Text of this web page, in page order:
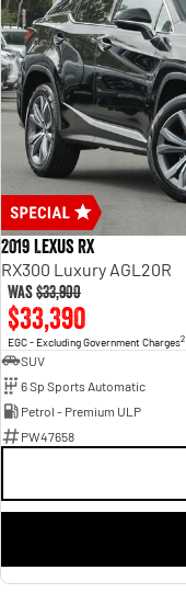
2019 Lexus RX
RX300 Luxury AGL20R
Was$33,900
$33,390
EGC - Excluding Government Charges2
SUV
6 Sp Sports Automatic
Petrol - Premium ULP
PW47658